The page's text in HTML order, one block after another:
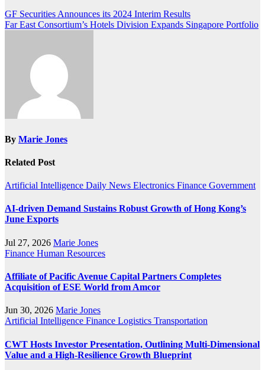
Post
navigation
GF Securities Announces its 2024 Interim Results
Far East Consortium’s Hotels Division Expands Singapore Portfolio
By Marie Jones
Related Post
Artificial Intelligence Daily News Electronics Finance Government
AI-driven Demand Sustains Robust Growth of Hong Kong’s
June Exports
Jul 27, 2026 Marie Jones
Finance Human Resources
Affiliate of Pacific Avenue Capital Partners Completes
Acquisition of ESE World from Amcor
Jun 30, 2026 Marie Jones
Artificial Intelligence Finance Logistics Transportation
CWT Hosts Investor Presentation, Outlining Multi-Dimensional
Value and a High-Resilience Growth Blueprint